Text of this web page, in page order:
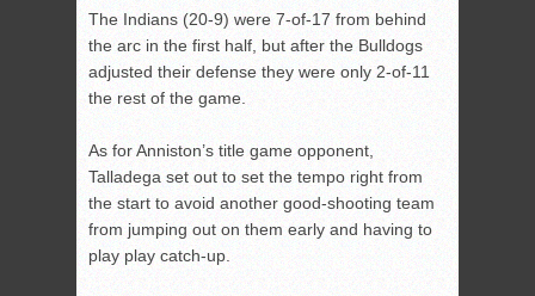
The Indians (20-9) were 7-of-17 from behind
the arc in the first half, but after the Bulldogs
adjusted their defense they were only 2-of-11
the rest of the game.
As for Anniston’s title game opponent,
Talladega set out to set the tempo right from
the start to avoid another good-shooting team
from jumping out on them early and having to
play play catch-up.